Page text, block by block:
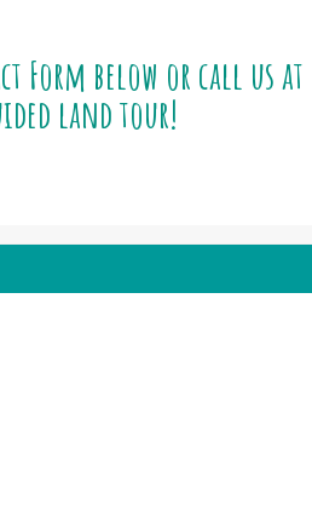
Form below or call us at
land tour!